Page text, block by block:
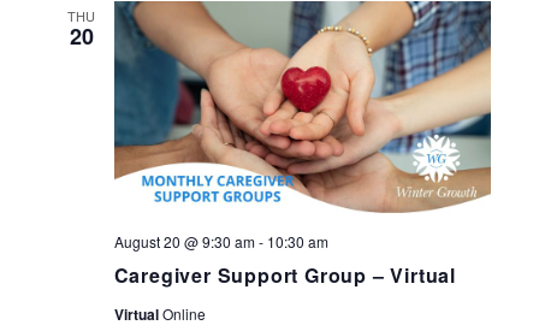
THU
20
Caregiver Support Group – Virtual
August 20 @ 9:30 am- 10:30 am
VirtualOnline